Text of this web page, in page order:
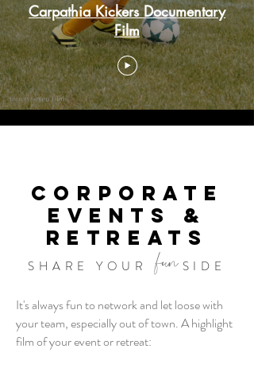
Carpathia Kickers Documentary
Film
CORPORATE
EVENTS &
RETREATS
SHARE YOUR fun SIDE
It's always fun to network and let loose with
your team, especially out of town. A highlight
film of your event or retreat: